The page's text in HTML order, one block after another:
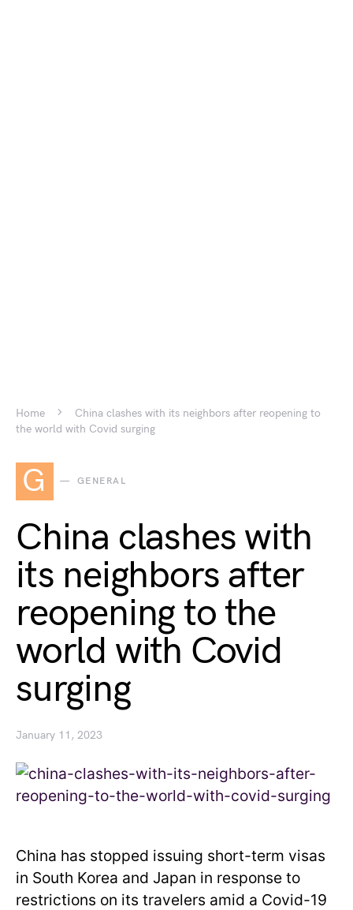
Home
China clashes with its neighbors after reopening to
the world with Covid surging
G GENERAL
China clashes with
its neighbors after
reopening to the
world with Covid
surging
January 11, 2023
China has stopped issuing short-term visas
in South Korea and Japan in response to
restrictions on its travelers amid a Covid-19